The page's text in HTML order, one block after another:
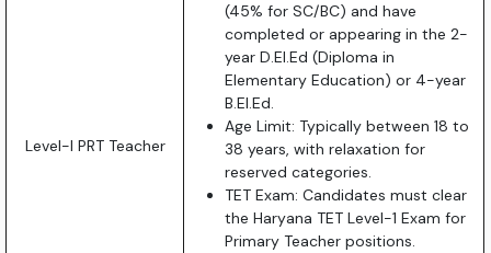
Level-I PRT Teacher
(45% for SC/BC) and have
completed or appearing in the 2-
year D.El.Ed (Diploma in
Elementary Education) or 4-year
B.El.Ed.
Age Limit: Typically between 18 to
38 years, with relaxation for
reserved categories.
TET Exam: Candidates must clear
the Haryana TET Level-1 Exam for
Primary Teacher positions.